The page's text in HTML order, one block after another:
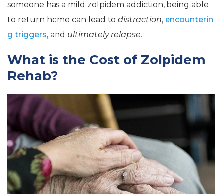
someone has a mild zolpidem addiction, being able
to return home can lead to distraction, encounterin
g triggers, and ultimately relapse.
What is the Cost of Zolpidem
Rehab?